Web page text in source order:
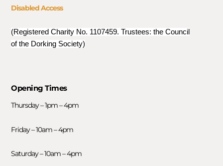
Disabled Access
(Registered Charity No. 1107459. Trustees: the Council
of the Dorking Society)
Opening Times
Thursday – 1pm – 4pm
Friday – 10am – 4pm
Saturday – 10am – 4pm